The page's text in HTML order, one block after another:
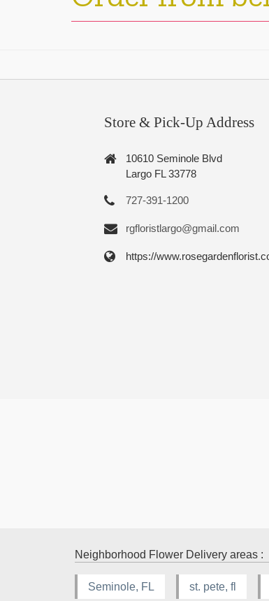
Store & Pick-Up Address
10610 Seminole Blvd
Largo FL 33778
727-391-1200
rgfloristlargo@gmail.com
https://
Neighborhood Flower Delivery areas :
Seminole, FL st. pete, fl